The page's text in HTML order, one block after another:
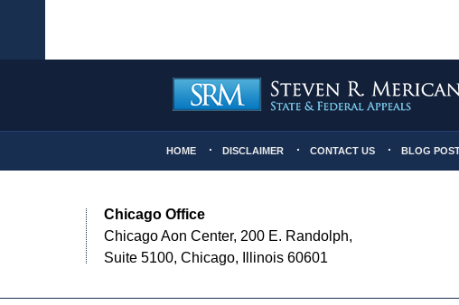
Chicago Office
Chicago Aon Center, 200 E. Randolph,
Suite 5100, Chicago, Illinois 60601
HOME DISCLAIMER CONTACT US BLOG